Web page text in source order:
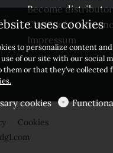
Become distributor
Check our
Impressum
Cookies
dg1.com
uses cookies
to personalize content
of our site with our social
or that they’ve
cookies